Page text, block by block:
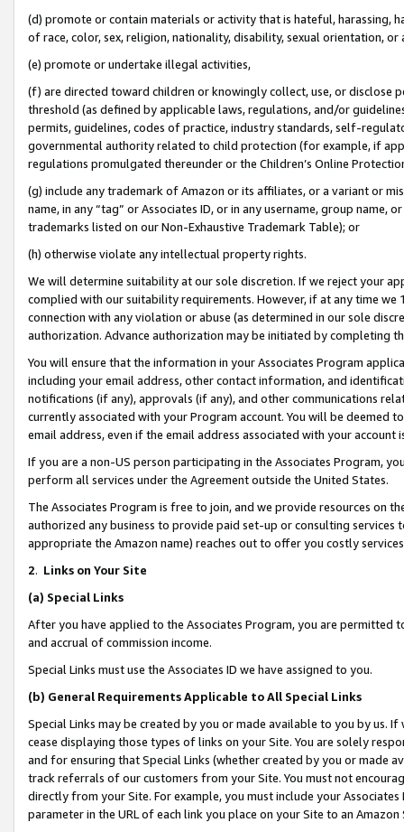
(d) promote or contain materials or activity that is hateful, harassing,
of race, color, sex, religion, nationality, disability, sexual orientation, or
(e) promote or undertake illegal activities,
(f) are directed toward children or knowingly collect, use, or
threshold (as defined by applicable laws, regulations, and/or
permits, guidelines, codes of practice, industry standards, self-
governmental authority related to child protection (for example, if
regulations promulgated thereunder or the Children’s Online
(g) include any trademark of Amazon or its affiliates, or a variant or
name, in any “tag” or Associates ID, or in any username, group
trademarks listed on our Non-Exhaustive Trademark Table); or
(h) otherwise violate any intellectual property rights.
We will determine suitability at our sole discretion. If we reject your
complied with our suitability requirements. However, if at any time
connection with any violation or abuse (as determined in our sole
authorization. Advance authorization may be initiated by completing
You will ensure that the information in your Associates Program
including your email address, other contact information, and
notifications (if any), approvals (if any), and other communications
currently associated with your Program account. You will be deemed
email address, even if the email address associated with your account
If you are a non-US person participating in the Associates Program,
perform all services under the Agreement outside the United States.
The Associates Program is free to join, and we provide resources on
authorized any business to provide paid set-up or consulting
appropriate the Amazon name) reaches out to offer you costly
2. Links on Your Site
(a) Special Links
After you have applied to the Associates Program, you are permitted
and accrual of commission income.
Special Links must use the Associates ID we have assigned to you.
(b) General Requirements Applicable to All Special Links
Special Links may be created by you or made available to you by us.
cease displaying those types of links on your Site. You are solely
and for ensuring that Special Links (whether created by you or
track referrals of our customers from your Site. You must not
directly from your Site. For example, you must include your
parameter in the URL of each link you place on your Site to an Amazon